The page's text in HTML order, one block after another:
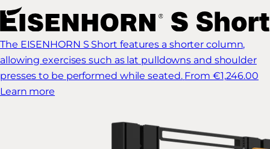
The EISENHORN S Short features a shorter column,
allowing exercises such as lat pulldowns and shoulder
presses to be performed while seated. From €1,246.00
Learn more